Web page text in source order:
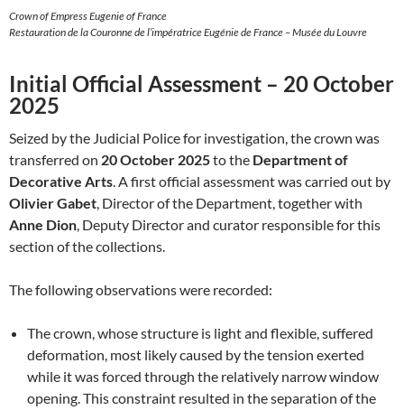
Crown of Empress Eugenie of France
Restauration de la Couronne de l’impératrice Eugénie de France – Musée du Louvre
Initial Official Assessment – 20 October
2025
Seized by the Judicial Police for investigation, the crown was
transferred on 20 October 2025to the Department of
Decorative Arts. A first official assessment was carried out by
Olivier Gabet, Director of the Department, together with
Anne Dion, Deputy Director and curator responsible for this
section of the collections.
The following observations were recorded:
The crown, whose structure is light and flexible, suffered
deformation, most likely caused by the tension exerted
while it was forced through the relatively narrow window
opening. This constraint resulted in the separation of the